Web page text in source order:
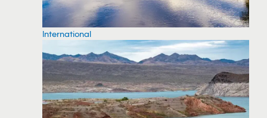
International